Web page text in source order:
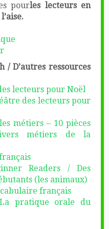
pourles lecteurs en
/ D’autres ressources
lecteurs pour Noël
des lecteurs pour
métiers – 10 pièces
métiers de la
Readers / Des
(les animaux)
français
pratique orale du